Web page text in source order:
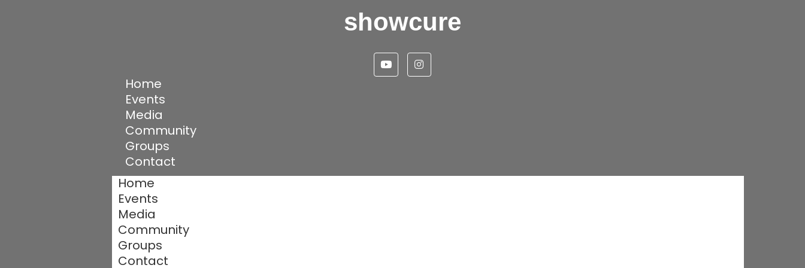
showcure
Home
Events
Media
Community
Groups
Contact
Home
Events
Media
Community
Groups
Contact